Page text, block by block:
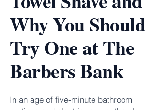
Why You Should
Try One at The
Barbers Bank
In an age of five-minute bathroom